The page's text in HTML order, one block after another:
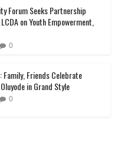
Forum Seeks Partnership
on Youth Empowerment,
0
Family, Friends Celebrate
in Grand Style
0